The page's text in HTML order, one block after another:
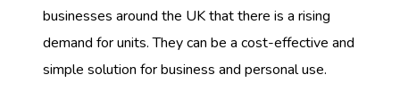
businesses around the UK that there is a rising
demand for units. They can be a cost-effective and
simple solution for business and personal use.